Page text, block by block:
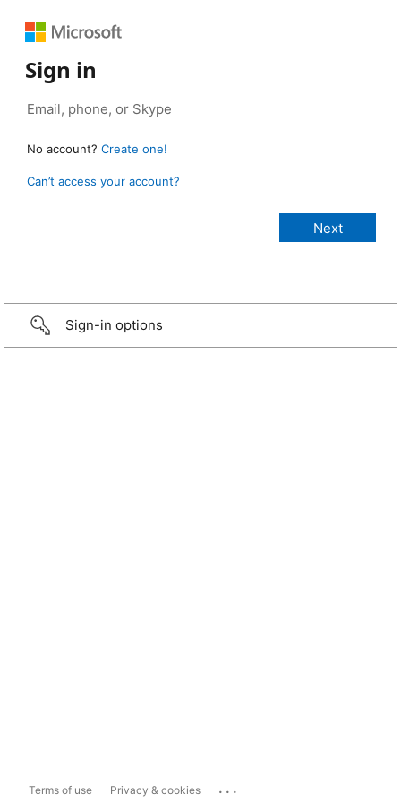
Sign in
No account? Create one!
Can’t access your account?
Sign-in options
Terms of use Privacy & cookies ...